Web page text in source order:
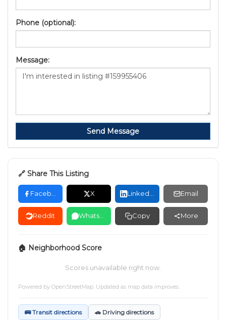
Phone (optional):
Message:
Send Message
🔗 Share This Listing
Facebook X LinkedIn Email
Reddit WhatsApp Copy More
🏠 Neighborhood Score
Scores unavailable right now.
Powered by OpenStreetMap. Updated as map data improves.
🚌 Transit directions 🚗 Driving directions